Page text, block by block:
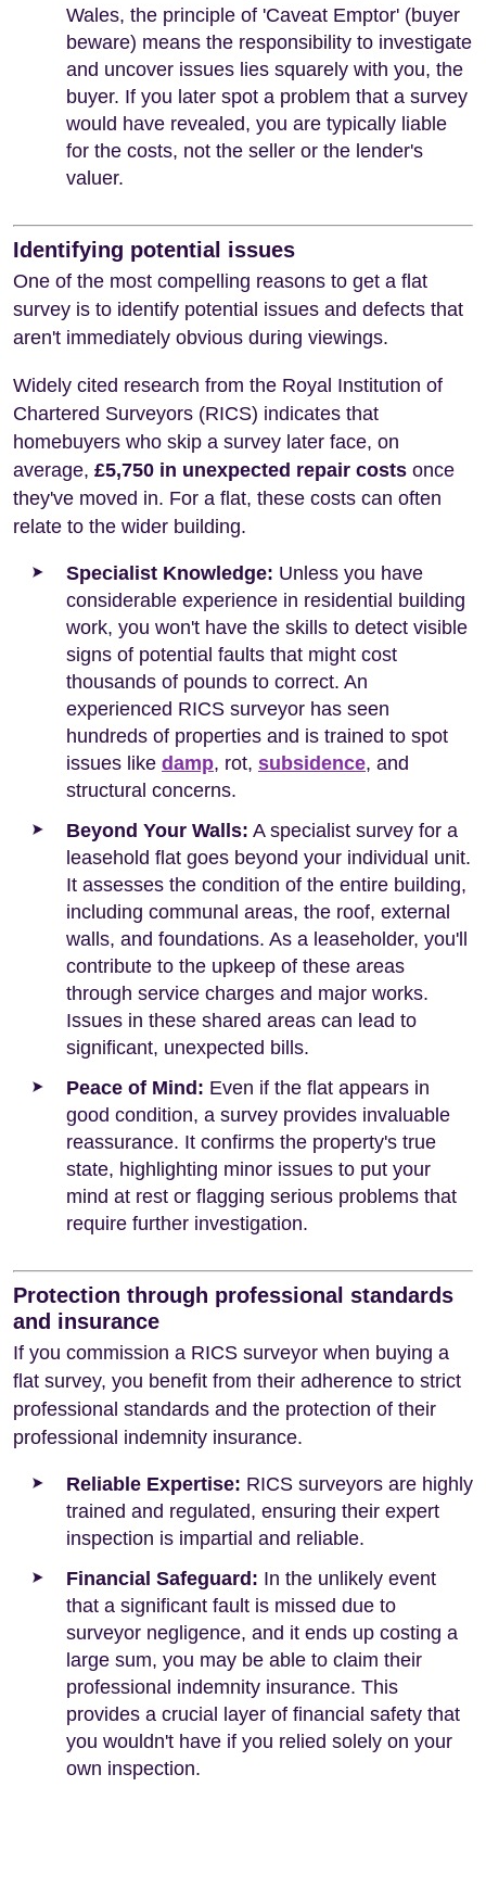
Wales, the principle of 'Caveat Emptor' (buyer
beware) means the responsibility to investigate
and uncover issues lies squarely with you, the
buyer. If you later spot a problem that a survey
would have revealed, you are typically liable
for the costs, not the seller or the lender's
valuer.
Identifying potential issues
One of the most compelling reasons to get a flat
survey is to identify potential issues and defects that
aren't immediately obvious during viewings.
Widely cited research from the Royal Institution of
Chartered Surveyors (RICS) indicates that
homebuyers who skip a survey later face, on
average, £5,750 in unexpected repair costs once
they've moved in. For a flat, these costs can often
relate to the wider building.
Specialist Knowledge: Unless you have
considerable experience in residential building
work, you won't have the skills to detect visible
signs of potential faults that might cost
thousands of pounds to correct. An
experienced RICS surveyor has seen
hundreds of properties and is trained to spot
issues like damp, rot, subsidence, and
structural concerns.
Beyond Your Walls: A specialist survey for a
leasehold flat goes beyond your individual unit.
It assesses the condition of the entire building,
including communal areas, the roof, external
walls, and foundations. As a leaseholder, you'll
contribute to the upkeep of these areas
through service charges and major works.
Issues in these shared areas can lead to
significant, unexpected bills.
Peace of Mind: Even if the flat appears in
good condition, a survey provides invaluable
reassurance. It confirms the property's true
state, highlighting minor issues to put your
mind at rest or flagging serious problems that
require further investigation.
Protection through professional standards
and insurance
If you commission a RICS surveyor when buying a
flat survey, you benefit from their adherence to strict
professional standards and the protection of their
professional indemnity insurance.
Reliable Expertise: RICS surveyors are highly
trained and regulated, ensuring their expert
inspection is impartial and reliable.
Financial Safeguard: In the unlikely event
that a significant fault is missed due to
surveyor negligence, and it ends up costing a
large sum, you may be able to claim their
professional indemnity insurance. This
provides a crucial layer of financial safety that
you wouldn't have if you relied solely on your
own inspection.